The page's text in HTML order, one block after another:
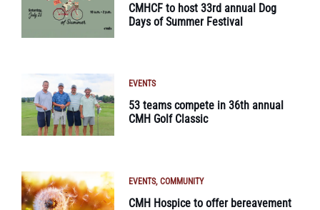
CMHCF to host 33rd annual Dog
Days of Summer Festival
EVENTS
53 teams compete in 36th annual
CMH Golf Classic
EVENTS COMMUNITY
CMH Hospice to offer bereavement